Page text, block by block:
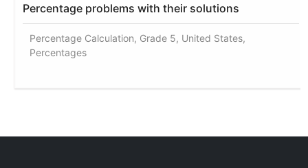
Percentage problems with their solutions
Percentage Calculation, Grade 5, United States,
Percentages